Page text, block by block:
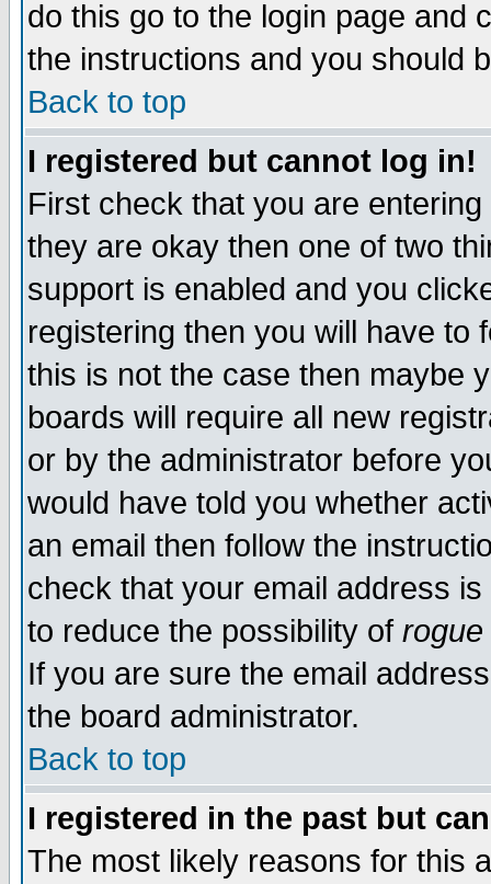
do this go to the login page and
the instructions and you should
Back to top
I registered but cannot log in!
First check that you are
they are okay then one of two
support is enabled and you
registering then you will have to
this is not the case then maybe
boards will require all new
or by the administrator before
would have told you whether
an email then follow the
check that your email address
to reduce the possibility of rogue
If you are sure the email
the board administrator.
Back to top
I registered in the past but
The most likely reasons for this